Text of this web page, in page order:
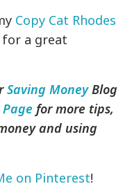
Copy Cat Rhodes
for a great
Saving MoneyBlog
for more tips,
and using
on Pinterest!